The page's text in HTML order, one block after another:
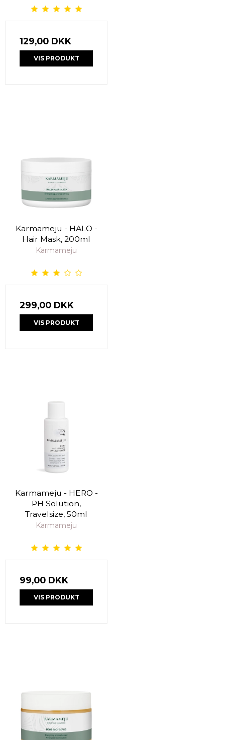
129,00 DKK
VIS PRODUKT
Karmameju - HALO -
Hair Mask, 200ml
Karmameju
299,00 DKK
VIS PRODUKT
Karmameju - HERO -
PH Solution,
Travelsize, 50ml
Karmameju
99,00 DKK
VIS PRODUKT